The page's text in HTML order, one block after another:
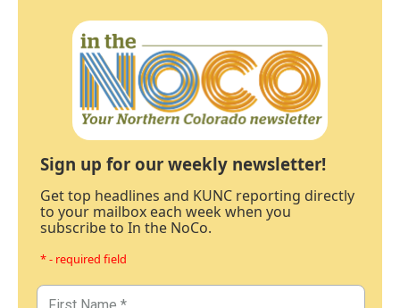
Sign up for our weekly newsletter!
Get top headlines and KUNC reporting directly
to your mailbox each week when you
subscribe to In the NoCo.
* - required field